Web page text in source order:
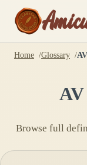
Home Glossary AV
AV
Browse full